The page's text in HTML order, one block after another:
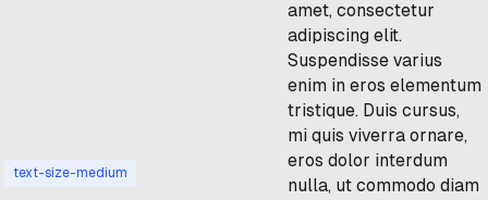
text-size-medium
amet, consectetur
adipiscing elit.
Suspendisse varius
enim in eros elementum
tristique. Duis cursus,
mi quis viverra ornare,
eros dolor interdum
nulla, ut commodo diam